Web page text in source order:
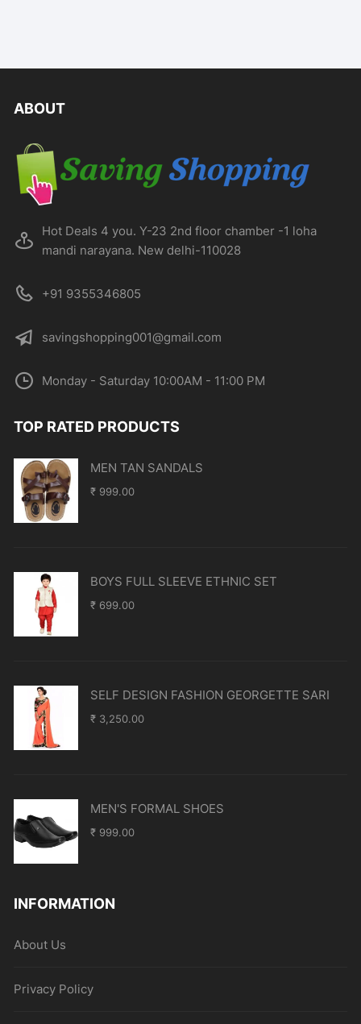
ABOUT
Hot Deals 4 you. Y-23 2nd floor chamber -1 loha
mandi narayana. New delhi-110028
+91 9355346805
savingshopping001@gmail.com
Monday - Saturday 10:00AM - 11:00 PM
TOP RATED PRODUCTS
MEN TAN SANDALS
₹ 999.00
BOYS FULL SLEEVE ETHNIC SET
₹ 699.00
SELF DESIGN FASHION GEORGETTE SARI
₹ 3,250.00
MEN'S FORMAL SHOES
₹ 999.00
INFORMATION
About Us
Privacy Policy